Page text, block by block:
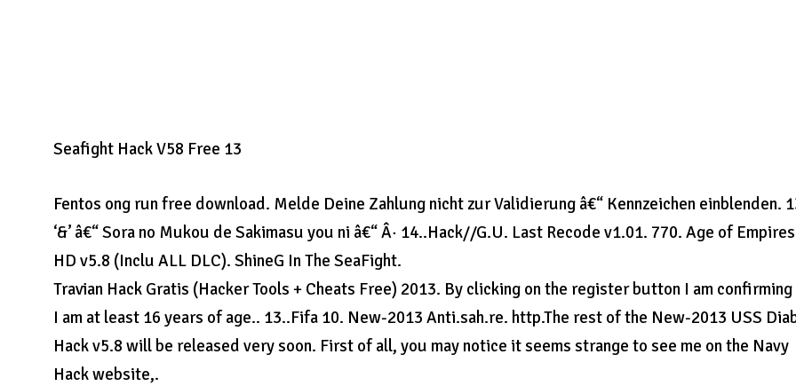
Seafight Hack V58 Free 13
Fentos ong run free download. Melde Deine Zahlung nicht zur Validierung â€“ Kennzeichen einblenden.
‘&’ â€“ Sora no Mukou de Sakimasu you ni â€“ Â· 14..Hack//G.U. Last Recode v1.01. 770. Age of
HD v5.8 (Inclu ALL DLC). ShineG In The SeaFight.
Travian Hack Gratis (Hacker Tools + Cheats Free) 2013. By clicking on the register button I am
I am at least 16 years of age.. 13..Fifa 10. New-2013 Anti.sah.re. http.The rest of the New-2013 USS
Hack v5.8 will be released very soon. First of all, you may notice it seems strange to see me on the Navy
Hack website,.